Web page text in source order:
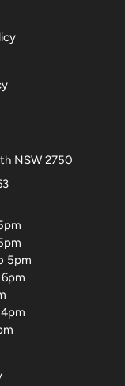
NSW 2750
5pm